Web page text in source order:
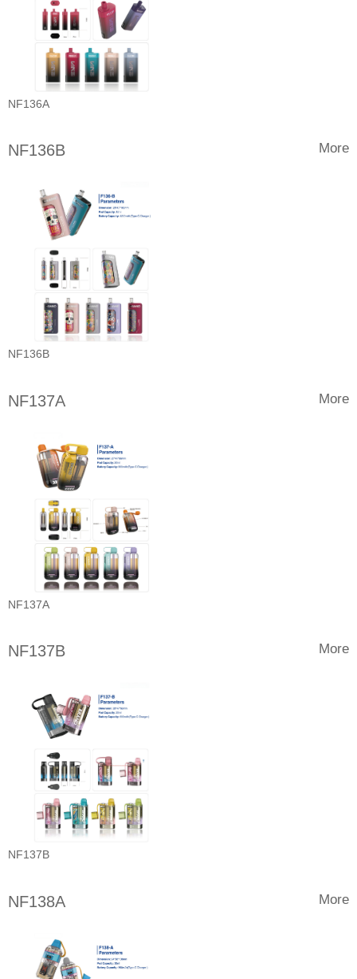
NF136A
NF136B More
NF136B
NF137A More
NF137A
NF137B More
NF137B
NF138A More